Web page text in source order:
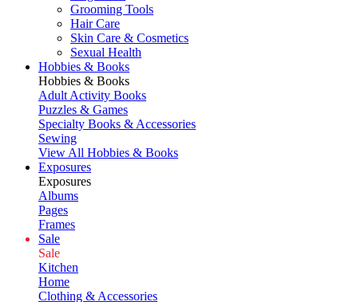
Grooming Tools
Hair Care
Skin Care & Cosmetics
Sexual Health
Hobbies & Books
Hobbies & Books
Adult Activity Books
Puzzles & Games
Specialty Books & Accessories
Sewing
View All Hobbies & Books
Exposures
Exposures
Albums
Pages
Frames
Sale
Sale
Kitchen
Home
Clothing & Accessories